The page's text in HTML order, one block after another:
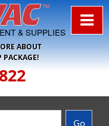
& SUPPLIES
ABOUT
PACKAGE!